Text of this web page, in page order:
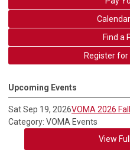
Find a
Register
Upcoming Events
Sat Sep 19, 2026VOMA 2026
Category: VOMA Events
View